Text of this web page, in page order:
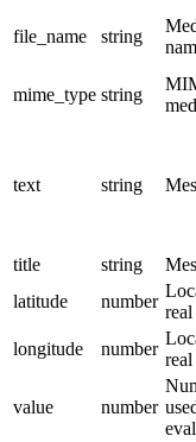
file_name string
mime_type string
text string
title
string
latitude
number
longitude
number
value number